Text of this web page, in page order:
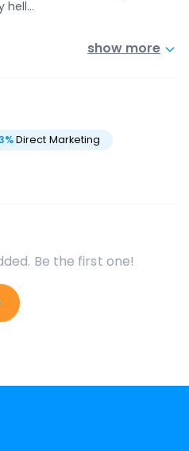
hell…
show more
%Direct Marketing
Be the first one!